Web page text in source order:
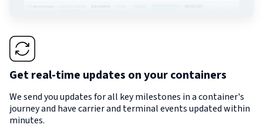
Get real-time updates on your containers
We send you updates for all key milestones in a container's
journey and have carrier and terminal events updated within
minutes.